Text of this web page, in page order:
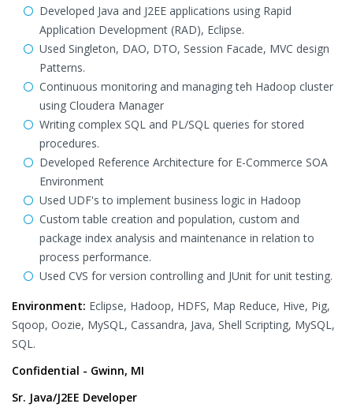
Developed Java and J2EE applications using Rapid
Application Development (RAD), Eclipse.
Used Singleton, DAO, DTO, Session Facade, MVC design
Patterns.
Continuous monitoring and managing teh Hadoop cluster
using Cloudera Manager
Writing complex SQL and PL/SQL queries for stored
procedures.
Developed Reference Architecture for E-Commerce SOA
Environment
Used UDF's to implement business logic in Hadoop
Custom table creation and population, custom and
package index analysis and maintenance in relation to
process performance.
Used CVS for version controlling and JUnit for unit testing.
Environment: Eclipse, Hadoop, HDFS, Map Reduce, Hive, Pig,
Sqoop, Oozie, MySQL, Cassandra, Java, Shell Scripting, MySQL,
SQL.
Confidential - Gwinn, MI
Sr. Java/J2EE Developer